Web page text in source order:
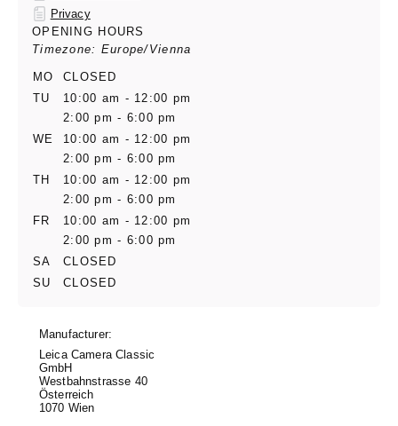
Privacy
OPENING HOURS
Timezone: Europe/Vienna
MO
CLOSED
TU
10:00 am - 12:00 pm
2:00 pm - 6:00 pm
WE
10:00 am - 12:00 pm
2:00 pm - 6:00 pm
TH
10:00 am - 12:00 pm
2:00 pm - 6:00 pm
FR
10:00 am - 12:00 pm
2:00 pm - 6:00 pm
SA
CLOSED
SU
CLOSED
Manufacturer:
Leica Camera Classic
GmbH
Westbahnstrasse 40
Österreich
1070 Wien